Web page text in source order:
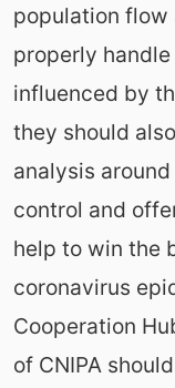
population flow
properly
influenced by
they should
analysis
control and
help to win the
coronavirus
Cooperation
of CNIPA